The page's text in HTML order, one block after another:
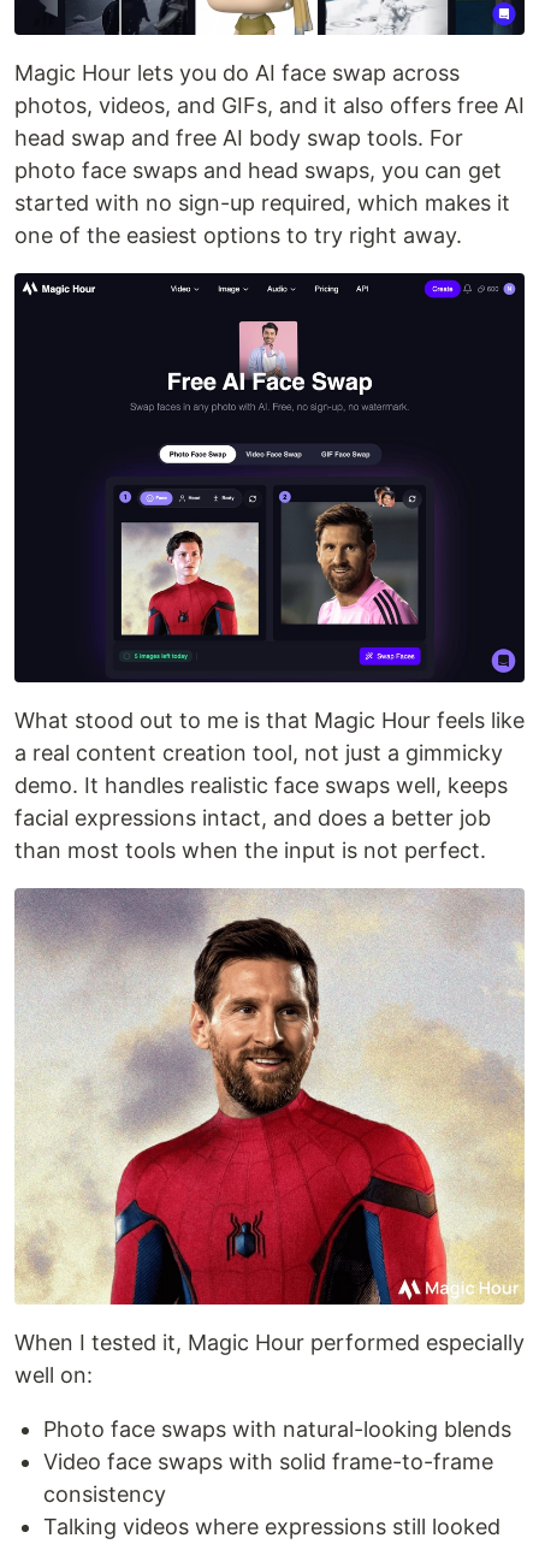
Magic Hour lets you do AI face swap across
photos, videos, and GIFs, and it also offers free AI
head swap and free AI body swap tools. For
photo face swaps and head swaps, you can get
started with no sign-up required, which makes it
one of the easiest options to try right away.
What stood out to me is that Magic Hour feels like
a real content creation tool, not just a gimmicky
demo. It handles realistic face swaps well, keeps
facial expressions intact, and does a better job
than most tools when the input is not perfect.
When I tested it, Magic Hour performed especially
well on:
Photo face swaps with natural-looking blends
Video face swaps with solid frame-to-frame
consistency
Talking videos where expressions still looked